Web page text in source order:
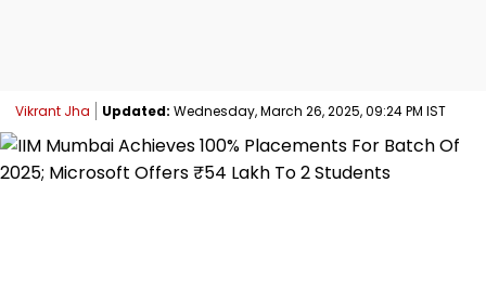
Vikrant Jha Updated: Wednesday, March 26, 2025, 09:24 PM IST